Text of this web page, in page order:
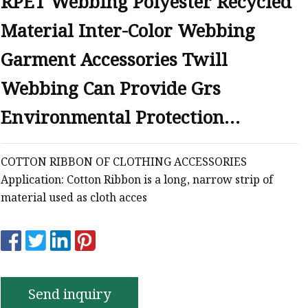
Material Inter-Color Webbing
Garment Accessories Twill
Webbing Can Provide Grs
Environmental Protection
Certificate
COTTON RIBBON OF CLOTHING ACCESSORIES
Application: Cotton Ribbon is a long, narrow strip of
material used as cloth acces
Send inquiry